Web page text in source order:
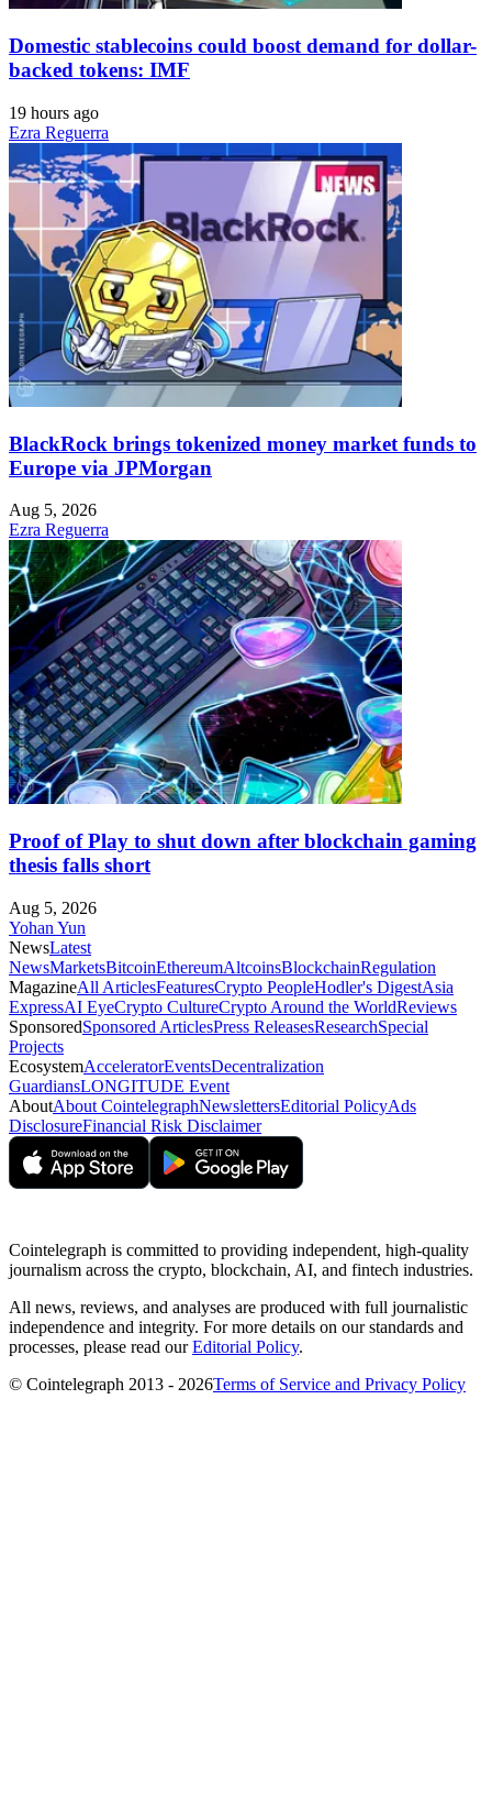
Domestic stablecoins could boost demand for dollar-
backed tokens: IMF
19 hours ago
Ezra Reguerra
BlackRock brings tokenized money market funds to
Europe via JPMorgan
Aug 5, 2026
Ezra Reguerra
Proof of Play to shut down after blockchain gaming
thesis falls short
Aug 5, 2026
Yohan Yun
NewsLatest
NewsMarketsBitcoinEthereumAltcoinsBlockchainRegulation
MagazineAll ArticlesFeaturesCrypto PeopleHodler's DigestAsia
ExpressAI EyeCrypto CultureCrypto Around the WorldReviews
SponsoredSponsored ArticlesPress ReleasesResearchSpecial
Projects
EcosystemAcceleratorEventsDecentralization
GuardiansLONGITUDE Event
AboutAbout CointelegraphNewslettersEditorial PolicyAds
DisclosureFinancial Risk Disclaimer
Cointelegraph is committed to providing independent, high-quality
journalism across the crypto, blockchain, AI, and fintech industries.
All news, reviews, and analyses are produced with full journalistic
independence and integrity. For more details on our standards and
processes, please read ourEditorial Policy.
© Cointelegraph 2013 - 2026Terms of Service and Privacy Policy